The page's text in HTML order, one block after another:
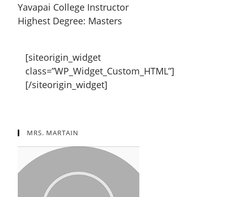
Yavapai College Instructor
Highest Degree: Masters
[siteorigin_widget
class=”WP_Widget_Custom_HTML”]
[/siteorigin_widget]
MRS. MARTAIN